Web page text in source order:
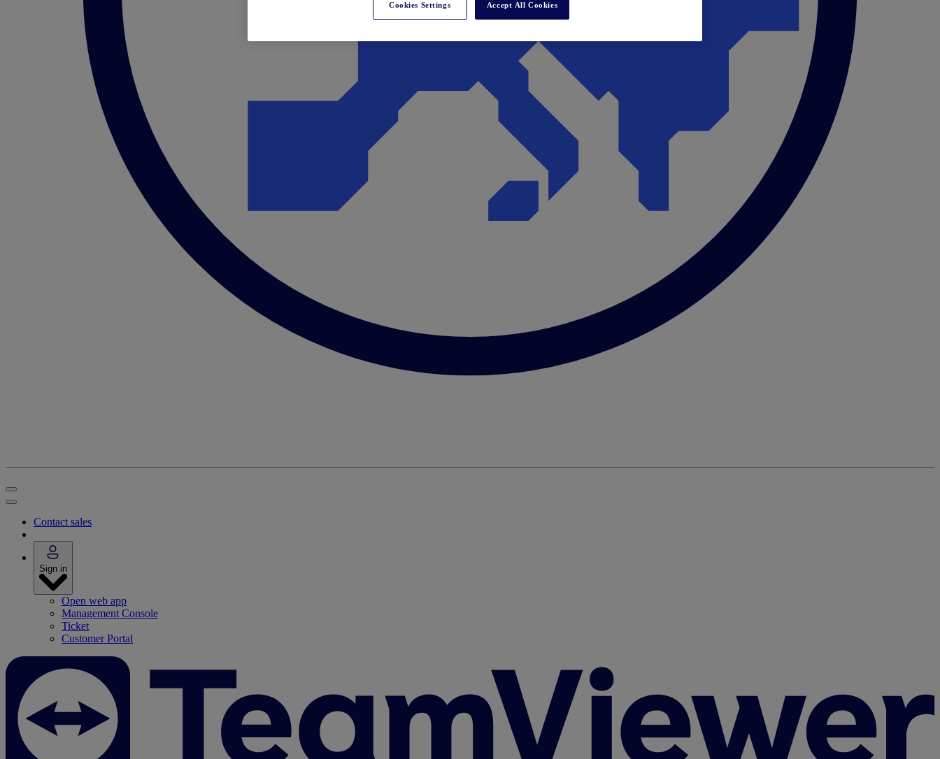
Contact sales
Sign in
Open web app
Management Console
Ticket
Customer Portal
Cookies Settings Accept All Cookies